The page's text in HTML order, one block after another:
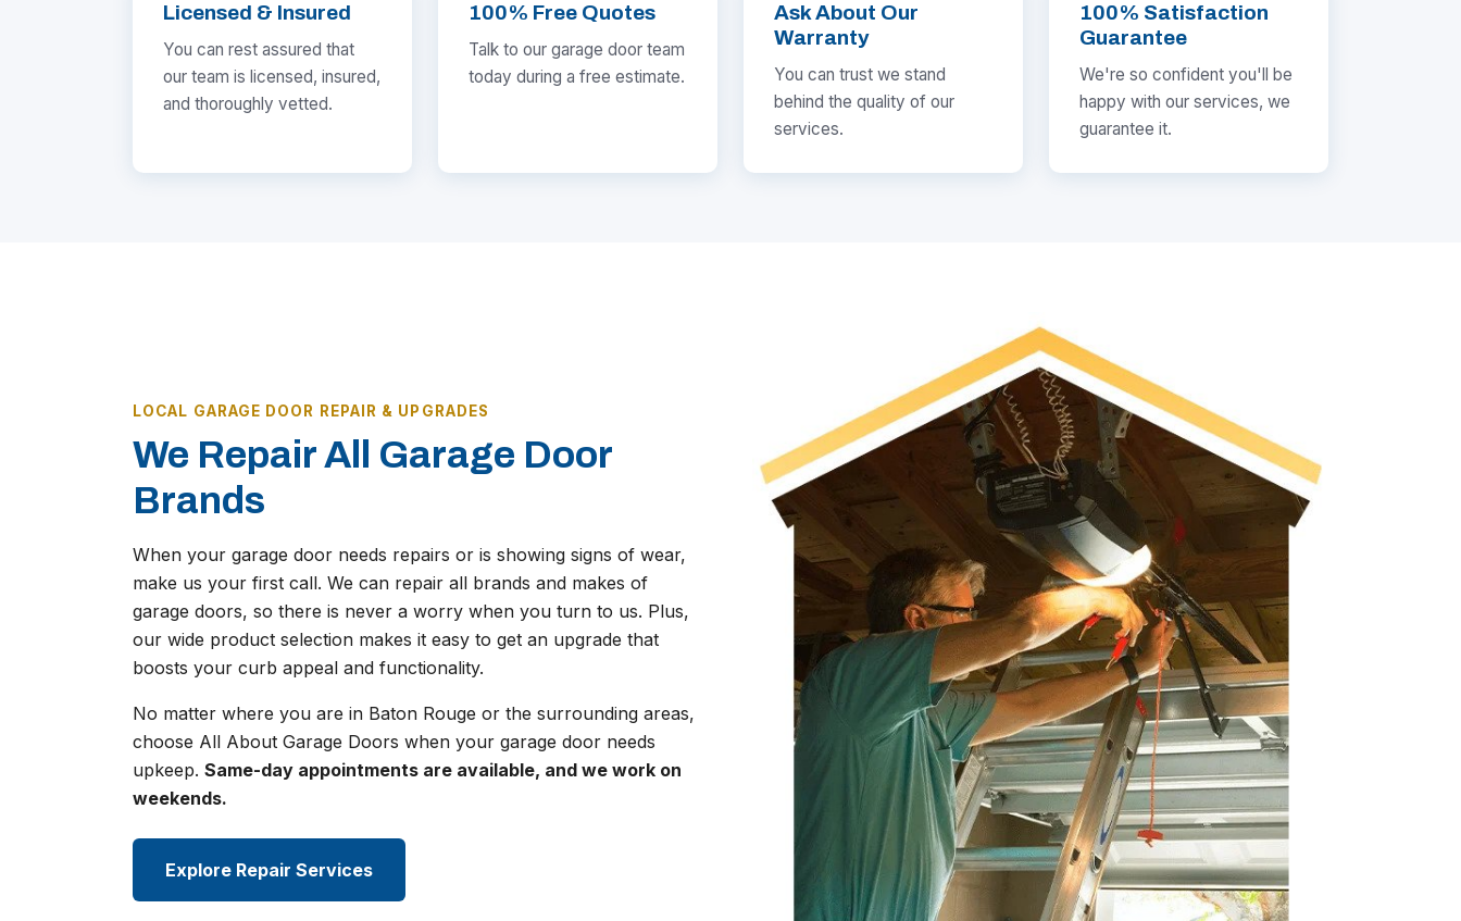
Licensed & Insured
You can rest assured that
our team is licensed, insured,
and thoroughly vetted.
100% Free Quotes
Talk to our garage door team
today during a free estimate.
Ask About Our
Warranty
You can trust we stand
behind the quality of our
services.
100% Satisfaction
Guarantee
We're so confident you'll be
happy with our services, we
guarantee it.
LOCAL GARAGE DOOR REPAIR & UPGRADES
We Repair All Garage Door
Brands
When your garage door needs repairs or is showing signs of wear,
make us your first call. We can repair all brands and makes of
garage doors, so there is never a worry when you turn to us. Plus,
our wide product selection makes it easy to get an upgrade that
boosts your curb appeal and functionality.
No matter where you are in Baton Rouge or the surrounding areas,
choose All About Garage Doors when your garage door needs
upkeep. Same-day appointments are available, and we work on
weekends.
Explore Repair Services